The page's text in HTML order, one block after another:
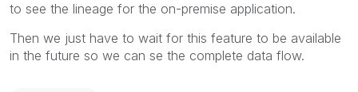
to see the lineage for the on-premise application.
Then we just have to wait for this feature to be available
in the future so we can se the complete data flow.